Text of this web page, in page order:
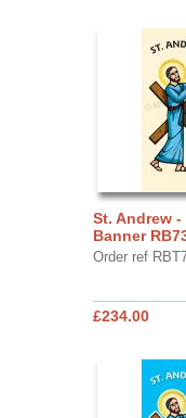
St. Andrew -
Banner
Order ref
£234.00